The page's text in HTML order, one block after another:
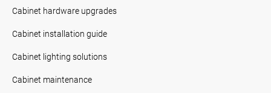
Cabinet hardware upgrades
Cabinet installation guide
Cabinet lighting solutions
Cabinet maintenance